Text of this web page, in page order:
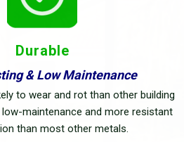
Durable
& Low Maintenance
to wear and rot than other building
maintenance and more resistant
than most other metals.